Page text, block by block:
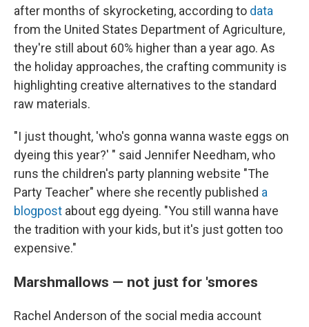
after months of skyrocketing, according to data
from the United States Department of Agriculture,
they're still about 60% higher than a year ago. As
the holiday approaches, the crafting community is
highlighting creative alternatives to the standard
raw materials.
"I just thought, 'who's gonna wanna waste eggs on
dyeing this year?' " said Jennifer Needham, who
runs the children's party planning website "The
Party Teacher" where she recently published a
blogpost about egg dyeing. "You still wanna have
the tradition with your kids, but it's just gotten too
expensive."
Marshmallows — not just for 'smores
Rachel Anderson of the social media account